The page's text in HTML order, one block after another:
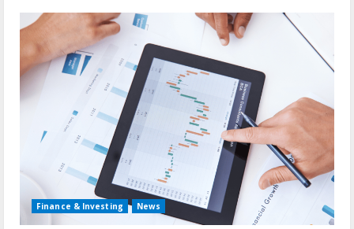
Finance & Investing News